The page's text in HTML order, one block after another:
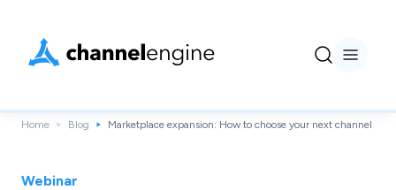
Home Blog Marketplace expansion: How to choose your next channel
Webinar